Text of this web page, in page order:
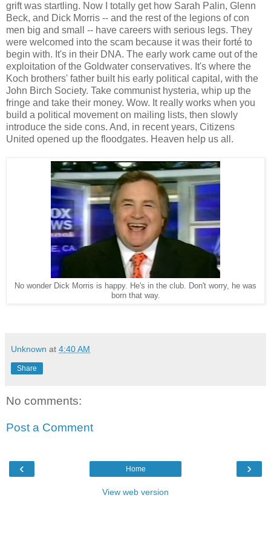
grift was startling. Now I totally get how Sarah Palin, Glenn
Beck, and Dick Morris -- and the rest of the legions of con
men big and small -- have careers with serious legs. They
were welcomed into the scam because it was their forté to
begin with. It's in their DNA. The early work came out of the
exploitation of the Goldwater conservatives. It's where the
Koch brothers' father built his early political capital, with the
John Birch Society. Take communist hysteria, whip up the
fringe and take their money. Wow. It really works when you
build a political movement on mailing lists, then slowly
introduce the side cons. And, in recent years, Citizens
United opened up the floodgates. Heaven help us all.
No wonder Dick Morris is happy. He's in the club. Don't worry, he was
born that way.
Unknown at 4:40 AM
Share
No comments:
Post a Comment
‹ ›
Home
View web version